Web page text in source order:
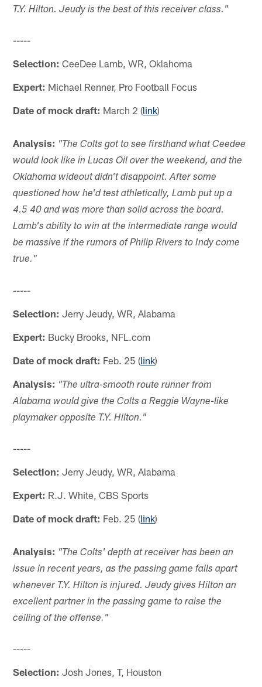
T.Y. Hilton. Jeudy is the best of this receiver class."
-----
Selection: CeeDee Lamb, WR, Oklahoma
Expert: Michael Renner, Pro Football Focus
Date of mock draft: March 2 (link)
Analysis: "The Colts got to see firsthand what Ceedee
would look like in Lucas Oil over the weekend, and the
Oklahoma wideout didn't disappoint. After some
questioned how he'd test athletically, Lamb put up a
4.5 40 and was more than solid across the board.
Lamb's ability to win at the intermediate range would
be massive if the rumors of Philip Rivers to Indy come
true."
-----
Selection: Jerry Jeudy, WR, Alabama
Expert: Bucky Brooks, NFL.com
Date of mock draft: Feb. 25 (link)
Analysis: "The ultra-smooth route runner from
Alabama would give the Colts a Reggie Wayne-like
playmaker opposite T.Y. Hilton."
-----
Selection: Jerry Jeudy, WR, Alabama
Expert: R.J. White, CBS Sports
Date of mock draft: Feb. 25 (link)
Analysis: "The Colts' depth at receiver has been an
issue in recent years, as the passing game falls apart
whenever T.Y. Hilton is injured. Jeudy gives Hilton an
excellent partner in the passing game to raise the
ceiling of the offense."
-----
Selection: Josh Jones, T, Houston